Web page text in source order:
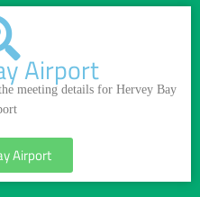
Airport
meeting details for Hervey Bay
Airport